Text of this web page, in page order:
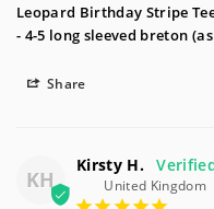
Leopard Birthday Stripe
4-5 long sleeved breton
Share
KH
Kirsty H.
United Kingdom